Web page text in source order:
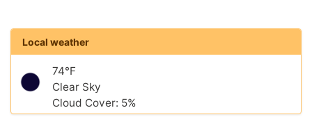
Local weather
74°F
Clear Sky
Cloud Cover: 5%